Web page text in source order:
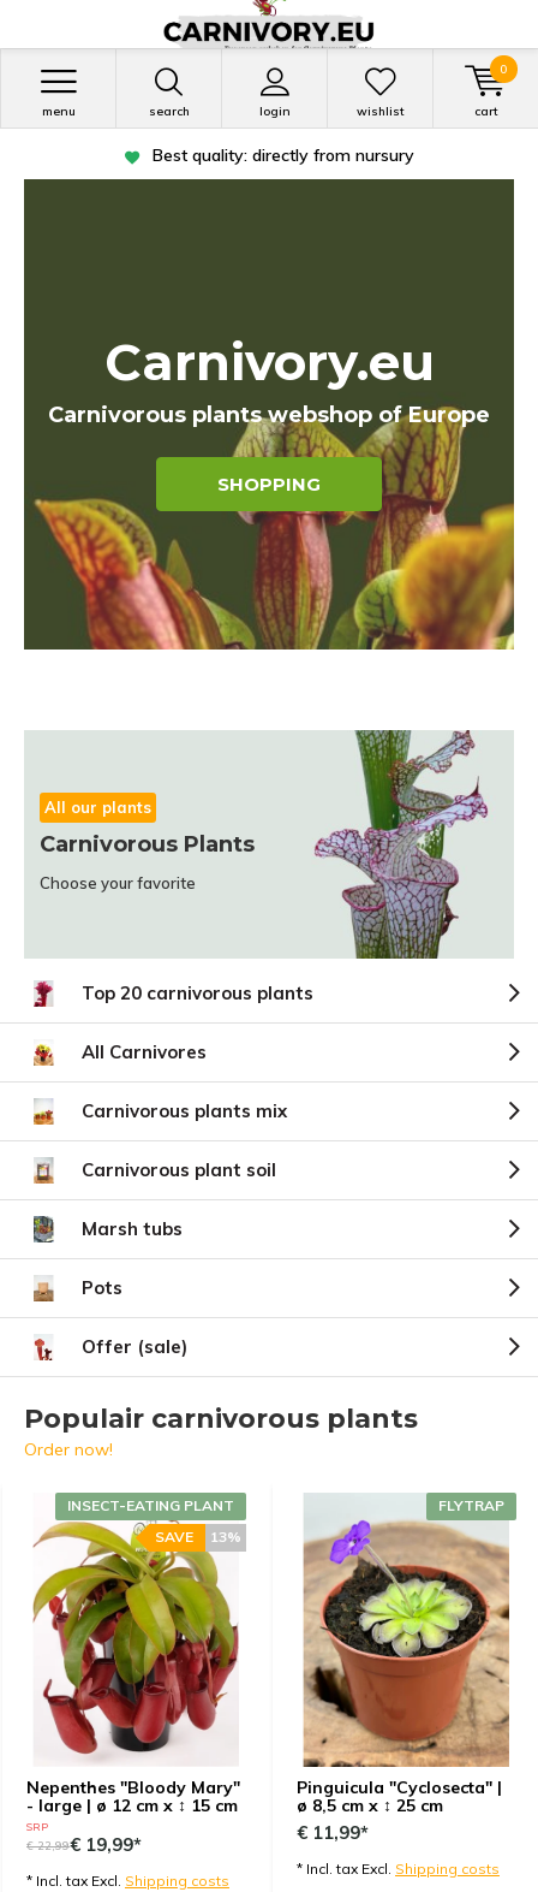
search login
menu wishlist cart
0
Shipped within in 1 working day
Carnivory.eu
Carnivorous plants webshop of Europe
SHOPPING
All our plants
Carnivorous Plants
Choose your favorite
Top 20 carnivorous plants
All Carnivores
Carnivorous plants mix
Carnivorous plant soil
Marsh tubs
Pots
Offer (sale)
Populair carnivorous plants
Order now!
Nepenthes "Bloody Mary"
- large | ø 12 cm x ↕ 15 cm
INSECT-EATING PLANT
13%
SAVE
SRP
€ 22,99€ 19,99*
* Incl. tax Excl. Shipping costs
Pinguicula "Cyclosecta" |
ø 8,5 cm x ↕ 25 cm
FLYTRAP
€ 11,99*
* Incl. tax Excl. Shipping costs